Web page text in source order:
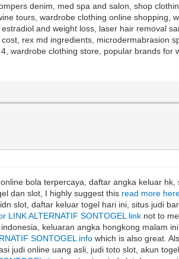
denim, med spa and salon, shop
tours, wardrobe clothing online shopping,
and weight loss, laser hair removal
rex md ingredients, microdermabrasion
wardrobe clothing store, popular brands
bola terpercaya, daftar angka keluar
dan slot, I highly suggest this read more
slot, daftar keluar togel hari ini, situs judi
LINK ALTERNATIF SONTOGEL link not to
keluaran angka hongkong malam
SONTOGEL info which is also great.
judi online uang asli, judi toto slot, akun